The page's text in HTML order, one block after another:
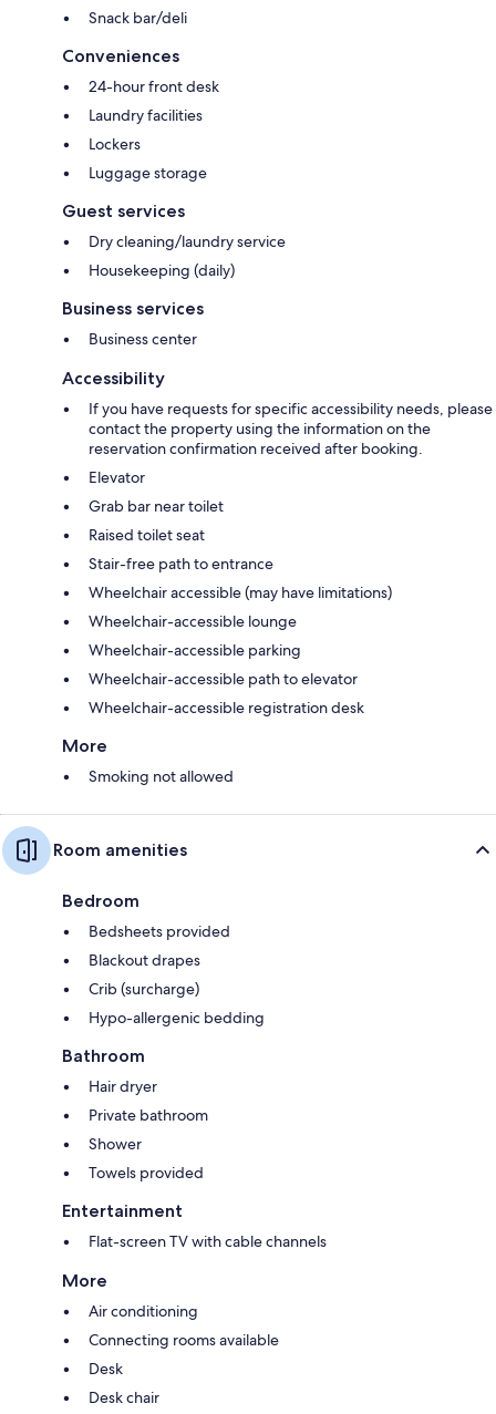
Snack bar/deli
Conveniences
24-hour front desk
Laundry facilities
Lockers
Luggage storage
Guest services
Dry cleaning/laundry service
Housekeeping (daily)
Business services
Business center
Accessibility
If you have requests for specific accessibility needs, please
contact the property using the information on the
reservation confirmation received after booking.
Elevator
Grab bar near toilet
Raised toilet seat
Stair-free path to entrance
Wheelchair accessible (may have limitations)
Wheelchair-accessible lounge
Wheelchair-accessible parking
Wheelchair-accessible path to elevator
Wheelchair-accessible registration desk
More
Smoking not allowed
Room amenities
Bedroom
Bedsheets provided
Blackout drapes
Crib (surcharge)
Hypo-allergenic bedding
Bathroom
Hair dryer
Private bathroom
Shower
Towels provided
Entertainment
Flat-screen TV with cable channels
More
Air conditioning
Connecting rooms available
Desk
Desk chair